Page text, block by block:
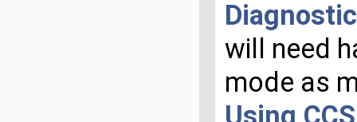
Diagnostic
will need
mode as
Using